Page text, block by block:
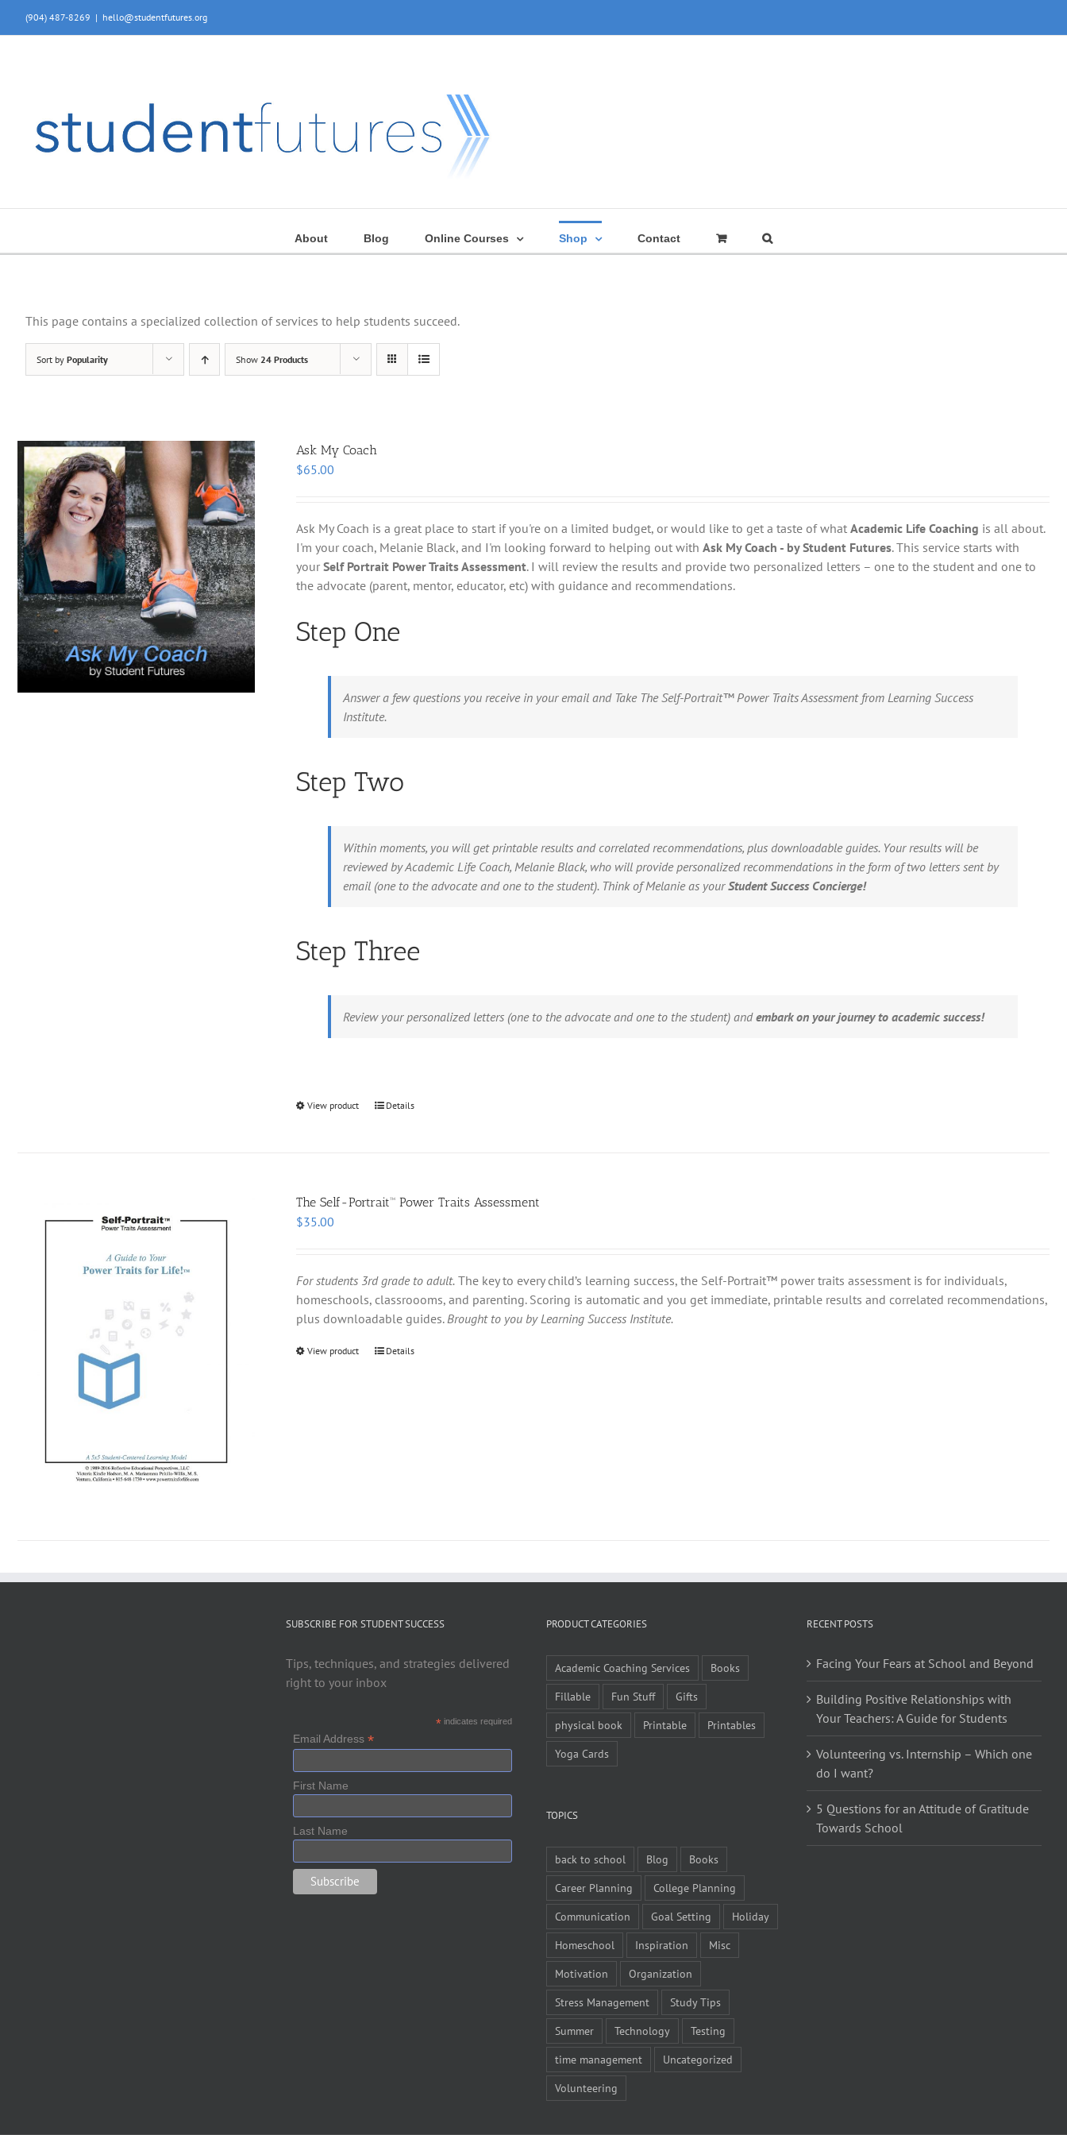
(904) 487-8269 | hello@studentfutures.org
About Blog Online Courses Shop Contact
This page contains a specialized collection of services to help students succeed.
Sort by Popularity Show 24 Products
Ask My Coach
$65.00
Ask My Coach is a great place to start if you're on a limited budget, or would like to get a taste of what Academic Life Coaching is all about.
I'm your coach, Melanie Black, and I'm looking forward to helping out with Ask My Coach - by Student Futures. This service starts with
your Self Portrait Power Traits Assessment. I will review the results and provide two personalized letters – one to the student and one to
the advocate (parent, mentor, educator, etc) with guidance and recommendations.
Step One
Answer a few questions you receive in your email and Take The Self-Portrait™ Power Traits Assessment from Learning Success
Institute.
Step Two
Within moments, you will get printable results and correlated recommendations, plus downloadable guides. Your results will be
reviewed by Academic Life Coach, Melanie Black, who will provide personalized recommendations in the form of two letters sent by
email (one to the advocate and one to the student). Think of Melanie as yourStudent Success Concierge!
Step Three
Review your personalized letters (one to the advocate and one to the student) andembark on your journey to academic success!
View product Details
The Self-Portrait™ Power Traits Assessment
$35.00
For students 3rd grade to adult. The key to every child’s learning success, the Self-Portrait™ power traits assessment is for individuals,
homeschools, classroooms, and parenting. Scoring is automatic and you get immediate, printable results and correlated recommendations,
plus downloadable guides.Brought to you by Learning Success Institute.
View product Details
SUBSCRIBE FOR STUDENT SUCCESS
Tips, techniques, and strategies delivered
right to your inbox
*indicates required
Email Address *
First Name
Last Name
PRODUCT CATEGORIES
Academic Coaching Services
Books
Fillable
Fun Stuff
Gifts
physical book
Printable
Printables
Yoga Cards
TOPICS
back to school Blog
Books
Career Planning
College Planning
Communication
Goal Setting
Holiday
Homeschool
Inspiration
Misc
Motivation
Organization
Stress Management
Study Tips
Summer
Technology
Testing
time management
Uncategorized
Volunteering
RECENT POSTS
Facing Your Fears at School and Beyond
Building Positive Relationships with
Your Teachers: A Guide for Students
Volunteering vs. Internship – Which one
do I want?
5 Questions for an Attitude of Gratitude
Towards School